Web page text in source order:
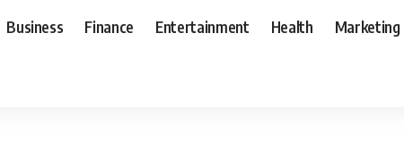
Business Finance Entertainment Health Marketing